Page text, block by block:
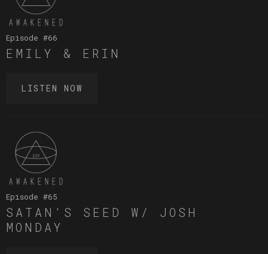
Episode #66
EMILY & ERIN
LISTEN NOW
Episode #65
SATAN'S SEED W/ JOSH
MONDAY